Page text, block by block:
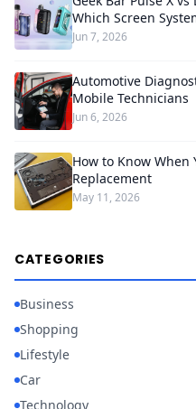
Which Screen
Jun 7, 2026
Automotive
Mobile Technicians
Jun 6, 2026
How to Know When
Replacement
May 11, 2026
CATEGORIES
Business
Shopping
Lifestyle
Car
Technology